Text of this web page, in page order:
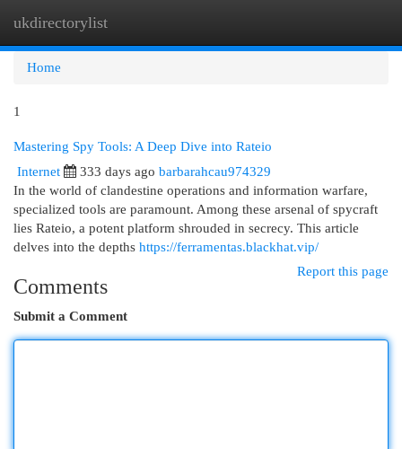
ukdirectorylist
Home
1
Mastering Spy Tools: A Deep Dive into Rateio
Internet 333 days ago barbarahcau974329
In the world of clandestine operations and information warfare,
specialized tools are paramount. Among these arsenal of spycraft
lies Rateio, a potent platform shrouded in secrecy. This article
delves into the depths https://ferramentas.blackhat.vip/
Report this page
Comments
Submit a Comment